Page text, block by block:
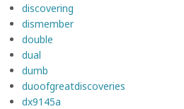
discovering
dismember
double
dual
dumb
duoofgreatdiscoveries
dx9145a